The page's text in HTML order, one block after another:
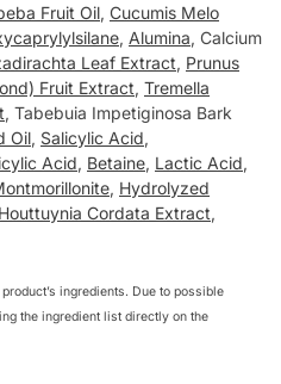
Fruit Oil, Cucumis Melo
, Alumina, Calcium
Leaf Extract, Prunus
Fruit Extract, Tremella
, Tabebuia Impetiginosa Bark
Oil, Salicylic Acid,
Acid, Betaine, Lactic Acid,
, Hydrolyzed
Houttuynia Cordata Extract,
ingredients. Due to possible
the ingredient list directly on the